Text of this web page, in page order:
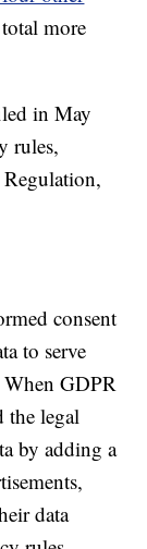
more
in May
rules,
consent
to serve
When GDPR
the legal
by adding a
data